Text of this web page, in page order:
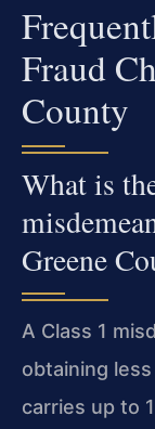
Fraud
County
What is
Greene
A Class 1
obtaining
carries up to